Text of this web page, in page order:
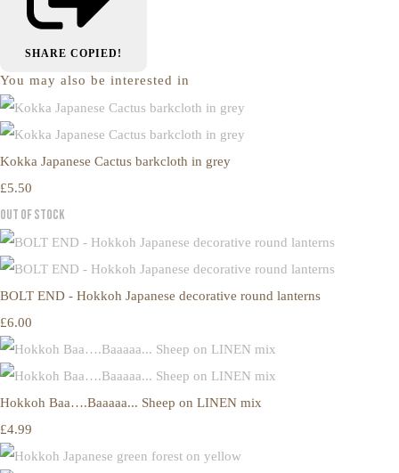
SHARE COPIED!
You may also be interested in
Kokka Japanese Cactus barkcloth in grey
£5.50
Out of Stock
BOLT END - Hokkoh Japanese decorative round lanterns
£6.00
Hokkoh Baa….Baaaaa... Sheep on LINEN mix
£4.99